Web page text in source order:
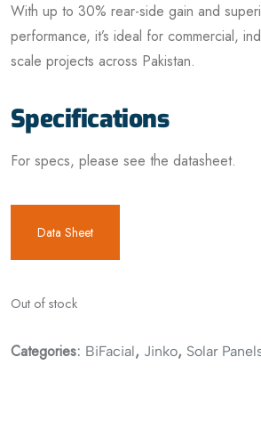
With up to 30% rear-side gain and
performance, it’s ideal for commercial,
scale projects across Pakistan.
Specifications
For specs, please see the datasheet.
Data Sheet
Out of stock
Categories: BiFacial, Jinko, Solar